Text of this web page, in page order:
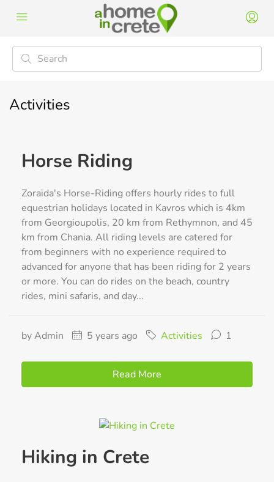
Activities
Horse Riding
Zoraïda's Horse-Riding offers hourly rides to full
equestrian holidays located in Kavros which is 4km
from Georgioupolis, 20 km from Rethymnon, and 45
km from Chania. All riding levels are catered for
from beginners with no experience required to
advanced for anyone that has been riding for 2 years
or more. You can do rides on the beach, country
rides, mini safaris, and day...
by Admin 5 years ago Activities 1
Read More
Hiking in Crete